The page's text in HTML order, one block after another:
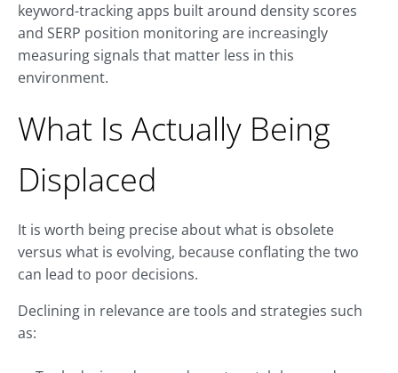
keyword-tracking apps built around density scores
and SERP position monitoring are increasingly
measuring signals that matter less in this
environment.
What Is Actually Being
Displaced
It is worth being precise about what is obsolete
versus what is evolving, because conflating the two
can lead to poor decisions.
Declining in relevance are tools and strategies such
as: